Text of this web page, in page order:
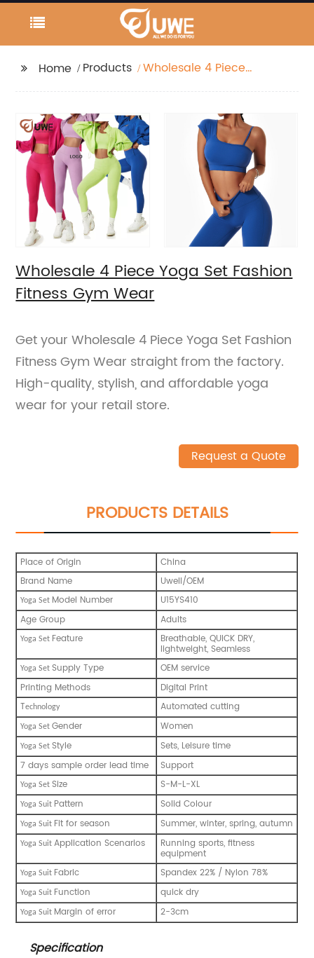
Home Products
Wholesale 4 Piece
Wholesale 4 Piece Yoga Set Fashion
Fitness Gym Wear
Get your Wholesale 4 Piece Yoga Set Fashion
Fitness Gym Wear straight from the factory.
High-quality, stylish, and affordable yoga
wear for your retail store.
Request a Quote
PRODUCTS DETAILS
Place of Origin
China
Brand Name
Uwell/OEM
Yoga Set Model Number
U15YS410
Age Group
Adults
Yoga Set Feature Breathable, QUICK DRY,
lightweight, Seamless
Yoga SetSupply Type
OEM service
Printing Methods
Digital Print
Technology Automated cutting
Yoga SetGender Women
Yoga SetStyle
Sets, Leisure time
7 days sample order lead time
Support
Yoga SetSize S-M-L-XL
Yoga Suit Pattern Solid Colour
Yoga Suit Fit for season Summer, winter, spring, autumn
Yoga SuitApplication Scenarios Running sports, fitness
equipment
Yoga Suit Fabric Spandex 22% / Nylon 78%
Yoga Suit Function quick dry
Yoga Suit Margin of error 2-3cm
Specification